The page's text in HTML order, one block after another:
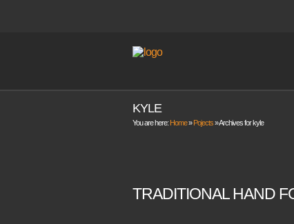
KYLE
You are here: Home»Pojects»Archives for kyle
TRADITIONAL HAND